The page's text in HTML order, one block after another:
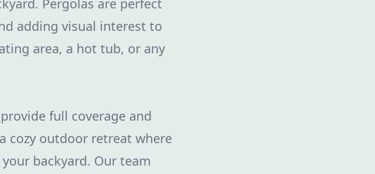
Pergolas are perfect
adding visual interest to
area, a hot tub, or any
full coverage and
cozy outdoor retreat where
backyard. Our team